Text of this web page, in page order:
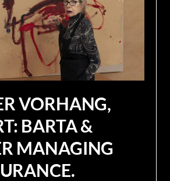
VORHANG,
BARTA &
MANAGING